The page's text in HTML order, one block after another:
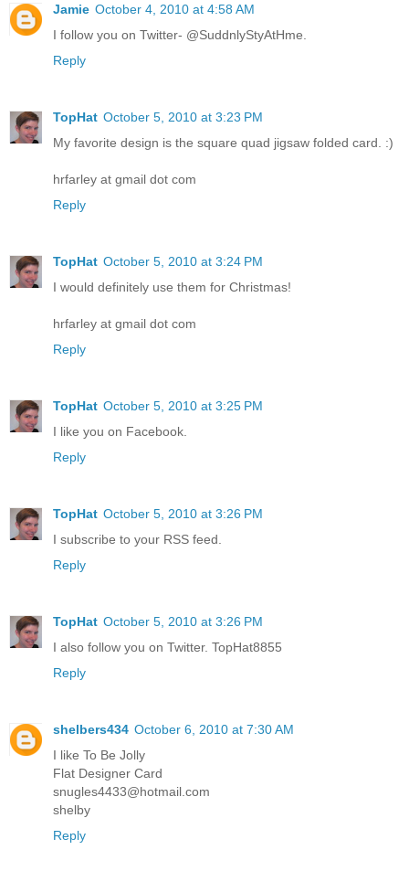
Jamie October 4, 2010 at 4:58 AM
I follow you on Twitter- @SuddnlyStyAtHme.
Reply
TopHat October 5, 2010 at 3:23 PM
My favorite design is the square quad jigsaw folded card. :)
hrfarley at gmail dot com
Reply
TopHat October 5, 2010 at 3:24 PM
I would definitely use them for Christmas!
hrfarley at gmail dot com
Reply
TopHat October 5, 2010 at 3:25 PM
I like you on Facebook.
Reply
TopHat October 5, 2010 at 3:26 PM
I subscribe to your RSS feed.
Reply
TopHat October 5, 2010 at 3:26 PM
I also follow you on Twitter. TopHat8855
Reply
shelbers434 October 6, 2010 at 7:30 AM
I like To Be Jolly
Flat Designer Card
snugles4433@hotmail.com
shelby
Reply